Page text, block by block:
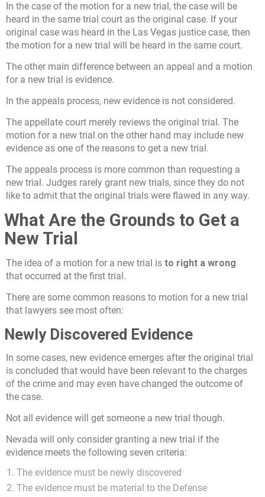
In the case of the motion for a new trial, the case will be
heard in the same trial court as the original case. If your
original case was heard in the Las Vegas justice case, then
the motion for a new trial will be heard in the same court.
The other main difference between an appeal and a motion
for a new trial is evidence.
In the appeals process, new evidence is not considered.
The appellate court merely reviews the original trial. The
motion for a new trial on the other hand may include new
evidence as one of the reasons to get a new trial.
The appeals process is more common than requesting a
new trial. Judges rarely grant new trials, since they do not
like to admit that the original trials were flawed in any way.
What Are the Grounds to Get a
New Trial
The idea of a motion for a new trial is to right a wrong
that occurred at the first trial.
There are some common reasons to motion for a new trial
that lawyers see most often:
Newly Discovered Evidence
In some cases, new evidence emerges after the original trial
is concluded that would have been relevant to the charges
of the crime and may even have changed the outcome of
the case.
Not all evidence will get someone a new trial though.
Nevada will only consider granting a new trial if the
evidence meets the following seven criteria:
The evidence must be newly discovered
The evidence must be material to the Defense